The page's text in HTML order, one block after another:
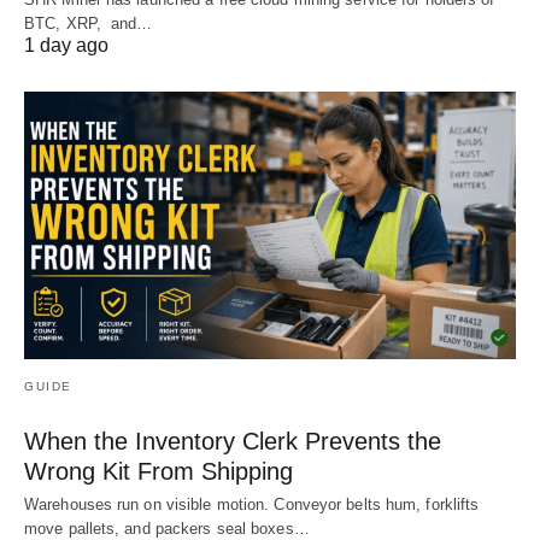
BTC, XRP, and…
1 day ago
GUIDE
When the Inventory Clerk Prevents the
Wrong Kit From Shipping
Warehouses run on visible motion. Conveyor belts hum, forklifts
move pallets, and packers seal boxes…